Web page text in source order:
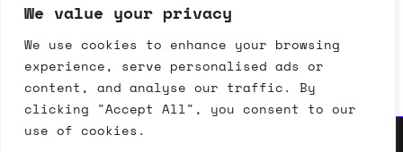
We value your privacy
We use cookies to enhance your browsing
experience, serve personalised ads or
content, and analyse our traffic. By
clicking "Accept All", you consent to our
use of cookies.
Terms & Conditions
About